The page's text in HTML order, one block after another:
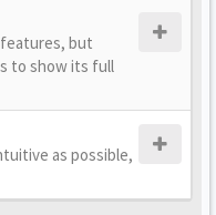
but
to show its full
as possible,